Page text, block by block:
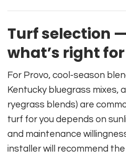
Turf selection
what’s right
For Provo, cool-season
Kentucky bluegrass mixes,
ryegrass blends) are
turf for you depends on
and maintenance
installer will recommend